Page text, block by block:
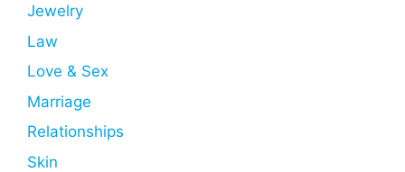
Jewelry
Law
Love & Sex
Marriage
Relationships
Skin